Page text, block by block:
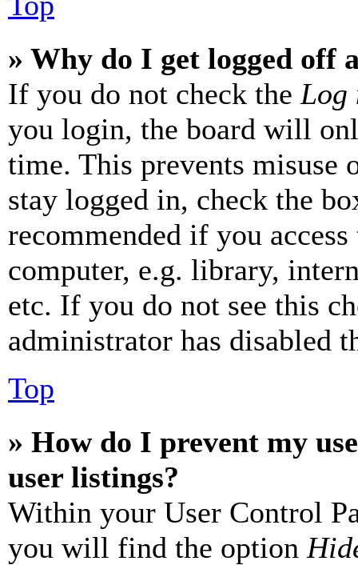
» Why do I get logged off
If you do not check the Log
you login, the board will
time. This prevents misuse
stay logged in, check the
recommended if you
computer, e.g. library,
etc. If you do not see this
administrator has disabled
Top
» How do I prevent my
user listings?
Within your User Control
you will find the option